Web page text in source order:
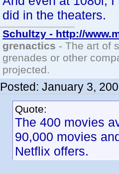
did in the theaters.
Schultzy - http://
grenactics - The art of
grenades or other
projected.
Posted: January 3,
Quote:
The 400 movies
90,000 movies
Netflix offers.